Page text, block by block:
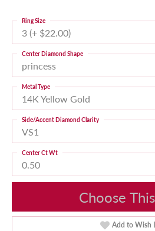
3 (+ $22.00)
Ring Size
princess
Center Diamond Shape
14K Yellow Gold
Metal Type
VS1
Side/Accent Diamond Clarity
0.50
Center Ct Wt
Choose
Add to Wish